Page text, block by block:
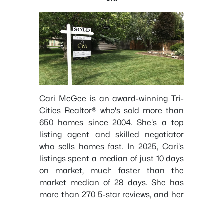
Cari McGee is an award-winning Tri-
Cities Realtor® who's sold more than
650 homes since 2004. She's a top
listing agent and skilled negotiator
who sells homes fast. In 2025, Cari's
listings spent a median of just 10 days
on market, much faster than the
market median of 28 days. She has
more than 270 5-star reviews, and her